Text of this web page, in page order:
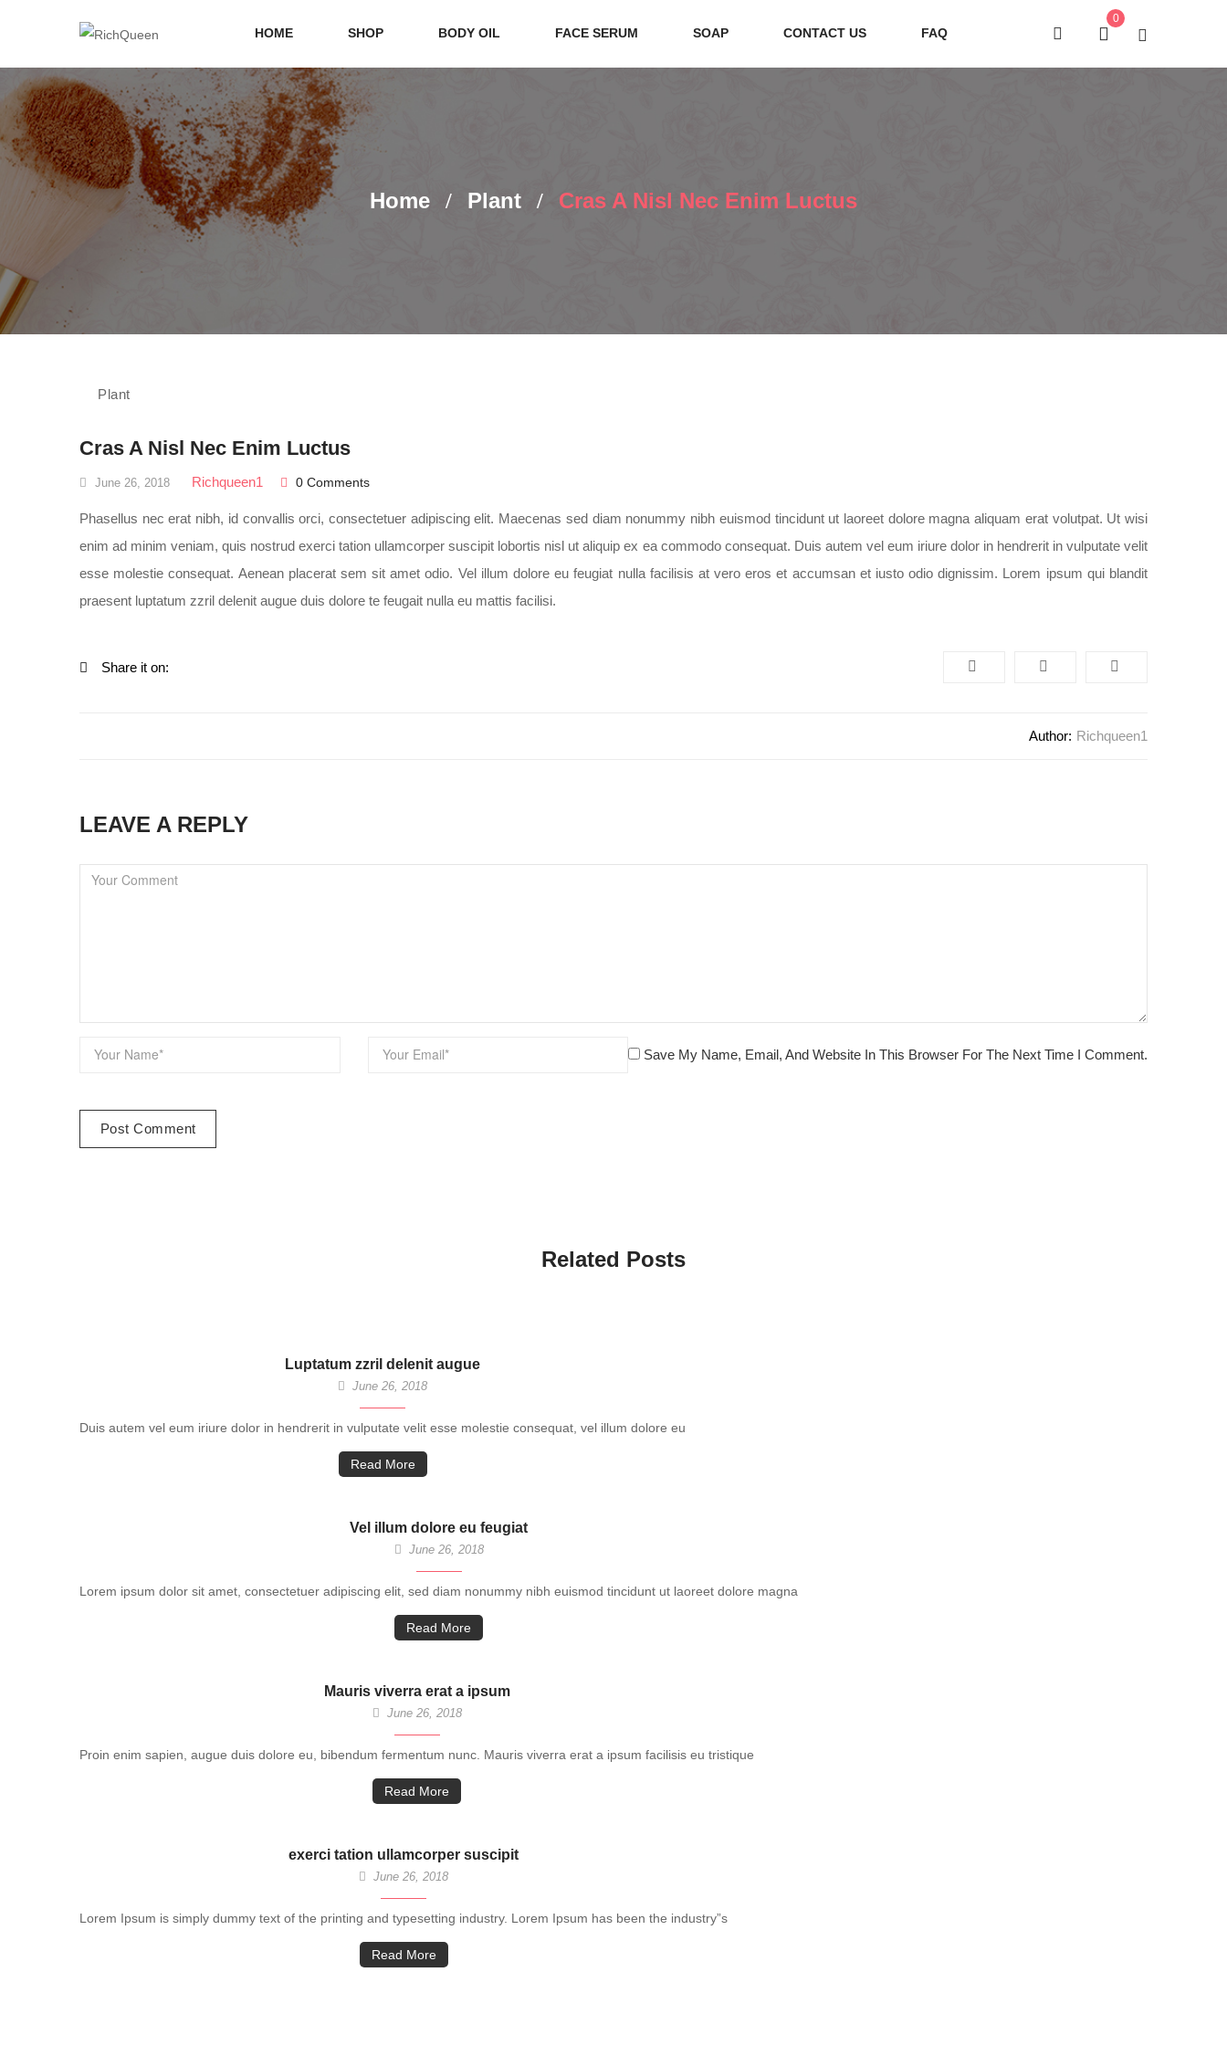
HOME SHOP BODY OIL FACE SERUM SOAP CONTACT US FAQ
0
Home Plant Cras A Nisl Nec Enim Luctus
Plant
Cras A Nisl Nec Enim Luctus
June 26, 2018 Richqueen1 0 Comments
Phasellus nec erat nibh, id convallis orci, consectetuer adipiscing elit. Maecenas sed diam nonummy nibh euismod tincidunt ut laoreet dolore magna aliquam erat volutpat. Ut wisi
enim ad minim veniam, quis nostrud exerci tation ullamcorper suscipit lobortis nisl ut aliquip ex ea commodo consequat. Duis autem vel eum iriure dolor in hendrerit in vulputate velit
esse molestie consequat. Aenean placerat sem sit amet odio. Vel illum dolore eu feugiat nulla facilisis at vero eros et accumsan et iusto odio dignissim. Lorem ipsum qui blandit
praesent luptatum zzril delenit augue duis dolore te feugait nulla eu mattis facilisi.
Share it on:
Author: Richqueen1
LEAVE A REPLY
Save My Name, Email, And Website In This Browser For The Next Time I Comment.
Related Posts
Luptatum zzril delenit augue
June 26, 2018
Duis autem vel eum iriure dolor in hendrerit in vulputate velit esse molestie consequat, vel illum dolore eu
Read More
Vel illum dolore eu feugiat
June 26, 2018
Lorem ipsum dolor sit amet, consectetuer adipiscing elit, sed diam nonummy nibh euismod tincidunt ut laoreet dolore magna
Read More
Mauris viverra erat a ipsum
June 26, 2018
Proin enim sapien, augue duis dolore eu, bibendum fermentum nunc. Mauris viverra erat a ipsum facilisis eu tristique
Read More
exerci tation ullamcorper suscipit
June 26, 2018
Lorem Ipsum is simply dummy text of the printing and typesetting industry. Lorem Ipsum has been the industry”s
Read More